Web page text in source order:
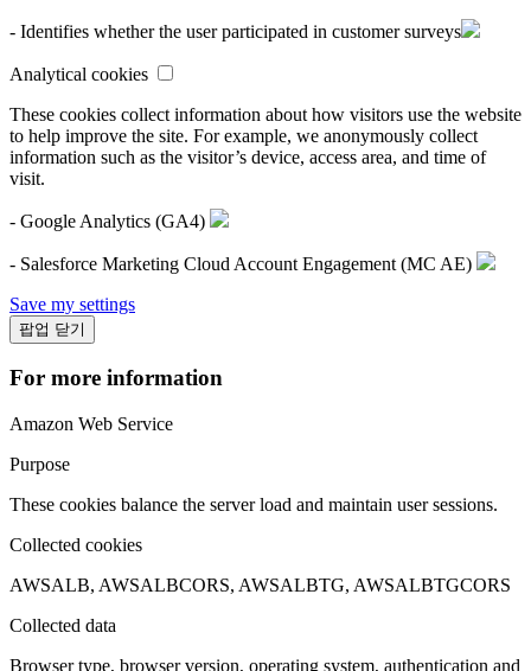
- Identifies whether the user participated in customer surveys
Analytical cookies
These cookies collect information about how visitors use the website
to help improve the site. For example, we anonymously collect
information such as the visitor’s device, access area, and time of
visit.
- Google Analytics (GA4)
- Salesforce Marketing Cloud Account Engagement (MC AE)
Save my settings
팝업 닫기
For more information
Amazon Web Service
Purpose
These cookies balance the server load and maintain user sessions.
Collected cookies
AWSALB, AWSALBCORS, AWSALBTG, AWSALBTGCORS
Collected data
Browser type, browser version, operating system, authentication and